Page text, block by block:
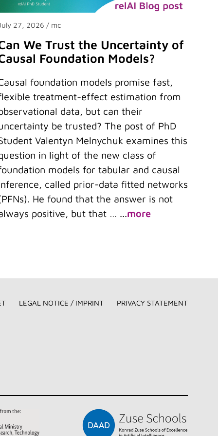
27, 2026 / mc
We Trust the Uncertainty of
Foundation Models?
foundation models promise fast,
treatment-effect estimation from
data, but can their
be trusted? The post of PhD
Valentyn Melnychuk examines this
in light of the new class of
models for tabular and causal
called prior-data fitted networks
He found that the answer is not
positive, but that … ...more
LEGAL NOTICE / IMPRINT PRIVACY STATEMENT